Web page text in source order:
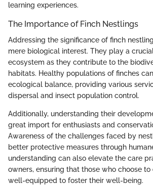
learning experiences.
The Importance of Finch Nestlings
Addressing the significance of finch
mere biological interest. They play a
ecosystem as they contribute to the
habitats. Healthy populations of finches
ecological balance, providing various
dispersal and insect population control.
Additionally, understanding their
great import for enthusiasts and
Awareness of the challenges faced by
better protective measures through
understanding can also elevate the care
owners, ensuring that those who choose
well-equipped to foster their well-being.